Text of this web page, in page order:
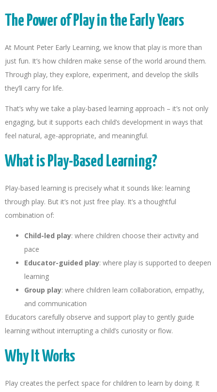
The Power of Play in the Early Years
At Mount Peter Early Learning, we know that play is more than
just fun. It’s how children make sense of the world around them.
Through play, they explore, experiment, and develop the skills
they’ll carry for life.
That’s why we take a play-based learning approach – it’s not only
engaging, but it supports each child’s development in ways that
feel natural, age-appropriate, and meaningful.
What is Play-Based Learning?
Play-based learning is precisely what it sounds like: learning
through play. But it’s not just free play. It’s a thoughtful
combination of:
Child-led play: where children choose their activity and
pace
Educator-guided play: where play is supported to deepen
learning
Group play: where children learn collaboration, empathy,
and communication
Educators carefully observe and support play to gently guide
learning without interrupting a child’s curiosity or flow.
Why It Works
Play creates the perfect space for children to learn by doing. It